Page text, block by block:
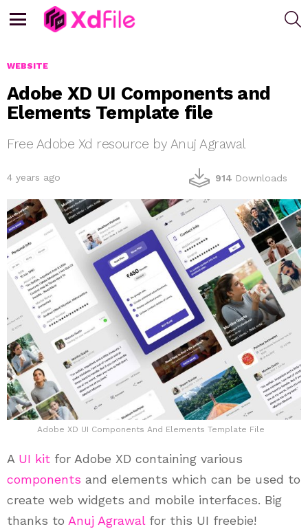
WEBSITE
Adobe XD UI Components and
Elements Template file
Free Adobe Xd resource by Anuj Agrawal
4 years ago 914 Downloads
Adobe XD UI Components And Elements Template File
A UI kit for Adobe XD containing various
components and elements which can be used to
create web widgets and mobile interfaces. Big
thanks to Anuj Agrawalfor this UI freebie!